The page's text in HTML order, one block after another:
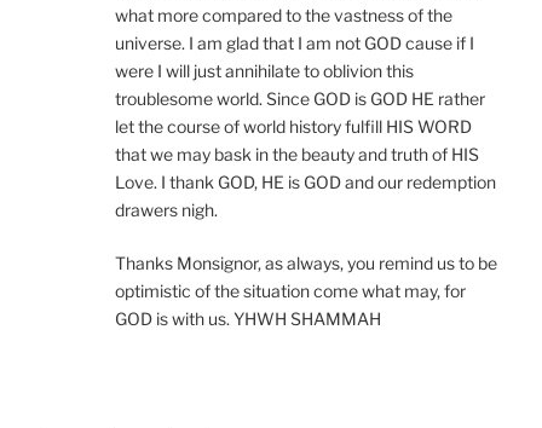
what more compared to the vastness of the
universe. I am glad that I am not GOD cause if I
were I will just annihilate to oblivion this
troublesome world. Since GOD is GOD HE rather
let the course of world history fulfill HIS WORD
that we may bask in the beauty and truth of HIS
Love. I thank GOD, HE is GOD and our redemption
drawers nigh.
Thanks Monsignor, as always, you remind us to be
optimistic of the situation come what may, for
GOD is with us. YHWH SHAMMAH